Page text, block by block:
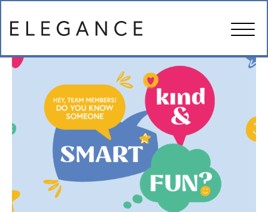
ABOUT US
MANAGEMENT SERVICES
IN THE NEWS
FAMILY RESOURCES